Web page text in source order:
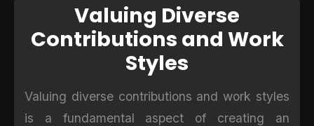
Valuing Diverse
Contributions and Work
Styles
Valuing diverse contributions and work styles
is a fundamental aspect of creating an